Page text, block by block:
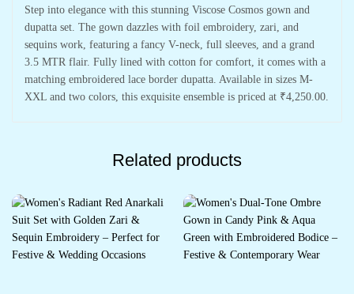
Step into elegance with this stunning Viscose Cosmos gown and
dupatta set. The gown dazzles with foil embroidery, zari, and
sequins work, featuring a fancy V-neck, full sleeves, and a grand
3.5 MTR flair. Fully lined with cotton for comfort, it comes with a
matching embroidered lace border dupatta. Available in sizes M-
XXL and two colors, this exquisite ensemble is priced at ₹4,250.00.
Related products